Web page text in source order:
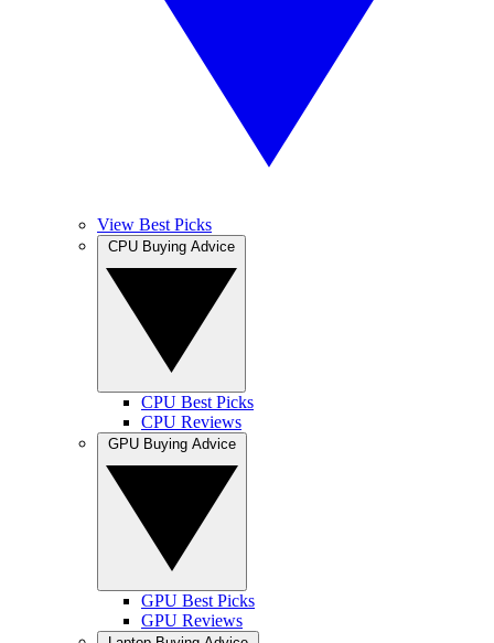
View Best Picks
CPU Best Picks
CPU Reviews
GPU Best Picks
GPU Reviews